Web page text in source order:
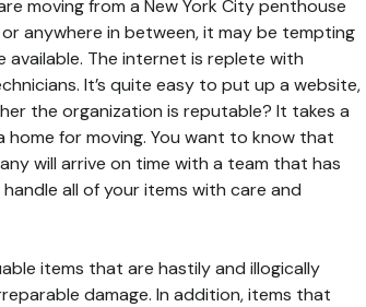
moving from a New York City penthouse
anywhere in between, it may be tempting
The internet is replete with
It’s quite easy to put up a website,
the organization is reputable? It takes a
for moving. You want to know that
will arrive on time with a team that has
all of your items with care and
items that are hastily and illogically
damage. In addition, items that